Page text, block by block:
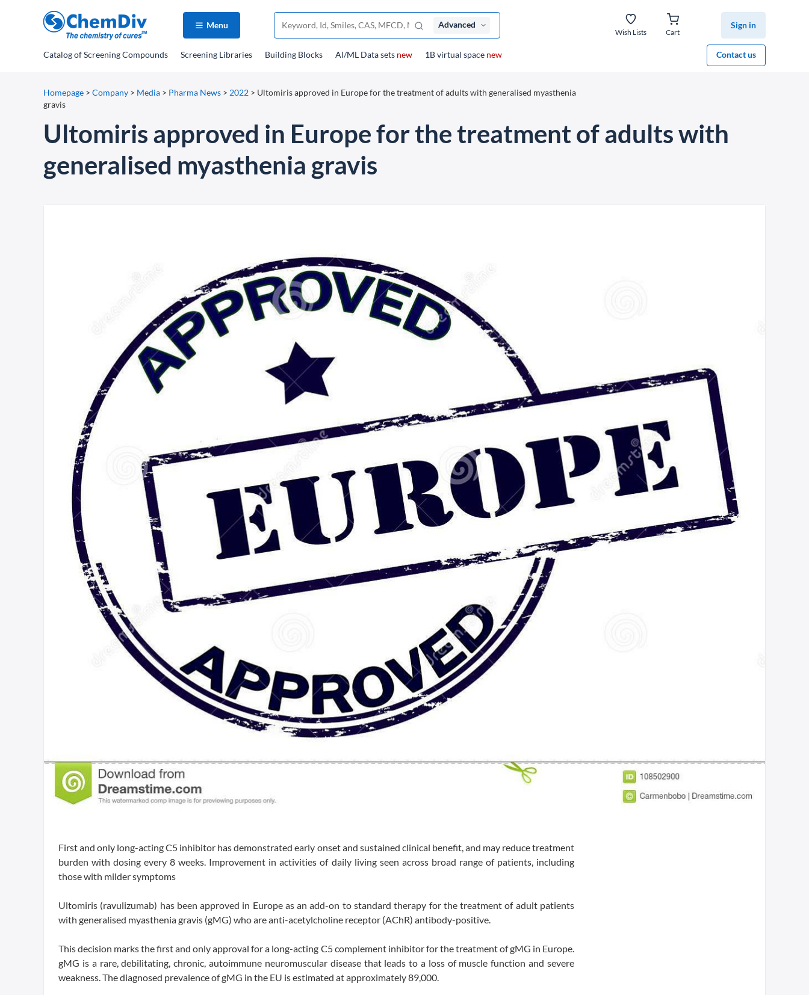
Menu Advanced
Wish Lists Cart
Sign in
Contact us
Catalogof Screening Compounds Screening Libraries Building Blocks Al/ML Data sets new 1B virtual space new
Homepage > Company > Media > Pharma News > 2022 > Ultomiris approved in Europe for the treatment of adults with generalised myasthenia
gravis
Ultomiris approved in Europe for the treatment of adults with
generalised myasthenia gravis
First and only long-acting C5 inhibitor has demonstrated early onset and sustained clinical benefit, and may reduce treatment
burden with dosing every 8 weeks. Improvement in activities of daily living seen across broad range of patients, including
those with milder symptoms
Ultomiris (ravulizumab) has been approved in Europe as an add-on to standard therapy for the treatment of adult patients
with generalised myasthenia gravis (gMG) who are anti-acetylcholine receptor (AChR) antibody-positive.
This decision marks the first and only approval for a long-acting C5 complement inhibitor for the treatment of gMG in Europe.
gMG is a rare, debilitating, chronic, autoimmune neuromuscular disease that leads to a loss of muscle function and severe
weakness. The diagnosed prevalence of gMG in the EU is estimated at approximately 89,000.